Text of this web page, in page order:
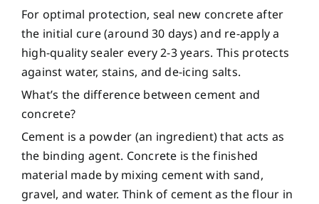
For optimal protection, seal new concrete after
the initial cure (around 30 days) and re-apply a
high-quality sealer every 2-3 years. This protects
against water, stains, and de-icing salts.
What’s the difference between cement and
concrete?
Cement is a powder (an ingredient) that acts as
the binding agent. Concrete is the finished
material made by mixing cement with sand,
gravel, and water. Think of cement as the flour in